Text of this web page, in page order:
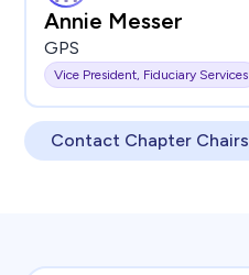
Annie Messer
GPS
Vice President, Fiduciary Services
Contact Chapter Chairs